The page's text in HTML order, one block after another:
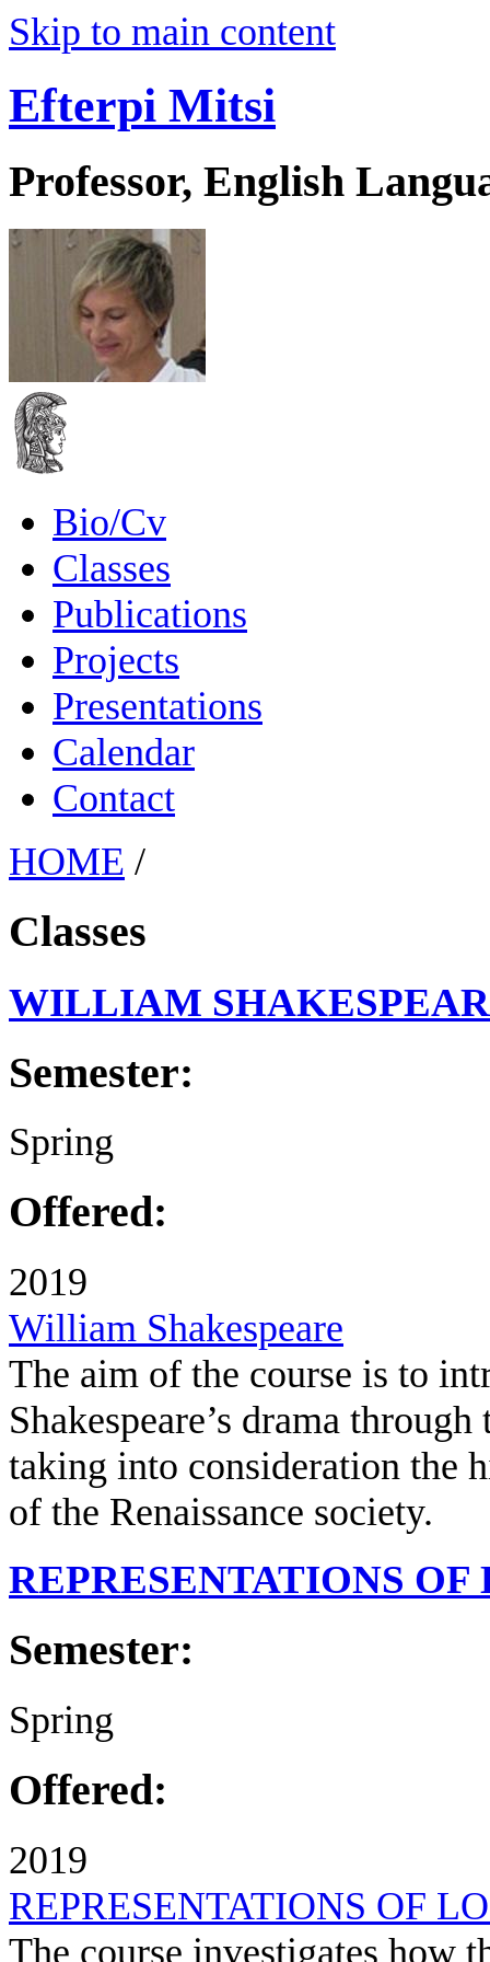
Skip to main content
Efterpi Mitsi
Professor, English
Bio/Cv
Classes
Publications
Projects
Presentations
Calendar
Contact
HOME /
Classes
WILLIAM
Semester:
Spring
Offered:
2019
William Shakespeare
The aim of the course is to
Shakespeare’s drama
taking into consideration the
of the Renaissance society.
REPRESENTATIONS OF
Semester:
Spring
Offered:
2019
REPRESENTATIONS OF
The course investigates how